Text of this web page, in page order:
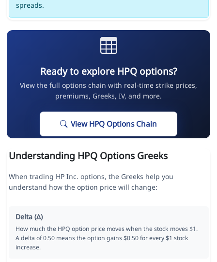
spreads.
Ready to explore HPQ options?
View the full options chain with real-time strike prices,
premiums, Greeks, IV, and more.
View HPQ Options Chain
Understanding HPQ Options Greeks
When trading HP Inc. options, the Greeks help you
understand how the option price will change:
Delta (Δ)
How much the HPQ option price moves when the stock moves $1.
A delta of 0.50 means the option gains $0.50 for every $1 stock
increase.